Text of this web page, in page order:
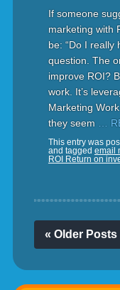
If someone
marketing with
be: “Do I really
question. The
improve ROI?
work. It’s
Marketing
they seem
…
This entry was
and tagged email
ROI Return on
« Older Posts